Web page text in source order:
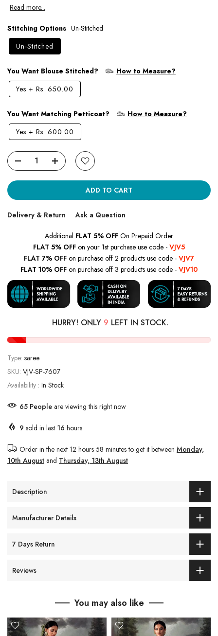
Read more...
Stitching Options Un-Stitched
Un-Stitched
You Want Blouse Stitched?
How to Measure?
Yes + Rs. 650.00
You Want Matching Petticoat?
How to Measure?
Yes + Rs. 600.00
ADD TO CART
Delivery & Return Ask a Question
Additional FLAT 5% OFF On Prepaid Order
FLAT 5% OFF on your 1st purchase use code - VJV5
FLAT 7% OFF on purchase off 2 products use code - VJV7
FLAT 10% OFF on purchase off 3 products use code - VJV10
HURRY! ONLY 9 LEFT IN STOCK.
Type: saree
SKU: VJV-SP-7607
Availability : In Stock
65 People are viewing this right now
9 sold in last 16 hours
Order in the next 12 hours 58 minutesto get it between Monday,
10th August and Thursday, 13th August
Description
Manufacturer Details
7 Days Return
Reviews
You may also like